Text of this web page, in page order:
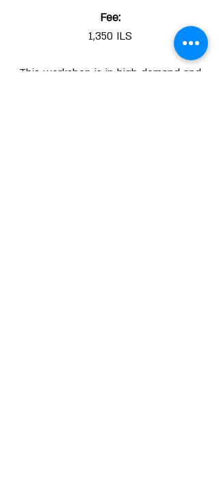
Fee:
1,350 ILS
This workshop is in high demand and